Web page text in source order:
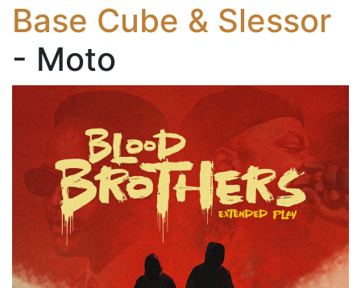
Base Cube & Slessor
- Moto